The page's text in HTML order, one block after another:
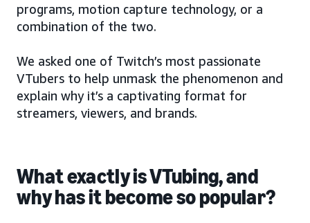
programs, motion capture technology, or a
combination of the two.
We asked one of Twitch’s most passionate
VTubers to help unmask the phenomenon and
explain why it’s a captivating format for
streamers, viewers, and brands.
What exactly is VTubing, and
why has it become so popular?